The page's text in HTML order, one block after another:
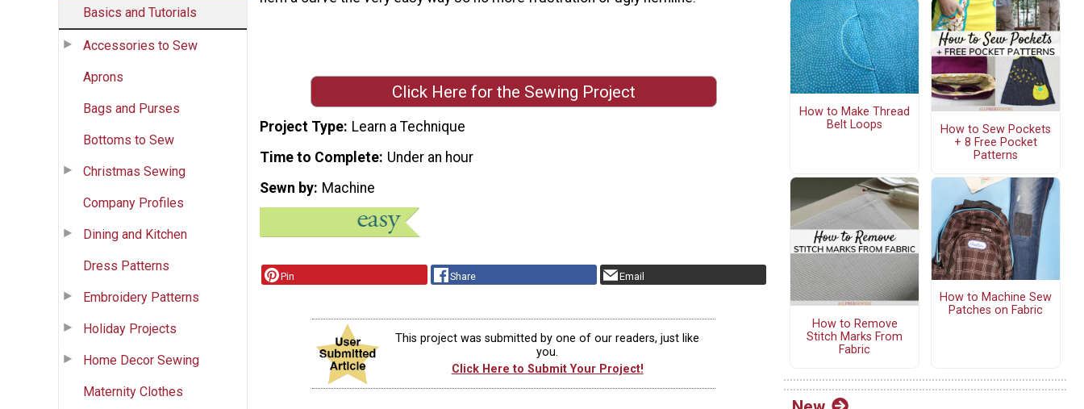
Basics and Tutorials
Accessories to Sew
Aprons
Bags and Purses
Bottoms to Sew
Christmas Sewing
Company Profiles
Dining and Kitchen
Dress Patterns
Embroidery Patterns
Holiday Projects
Home Decor Sewing
Maternity Clothes
Click Here for the Sewing Project
Project Type Learn a Technique
Time to Complete Under an hour
Sewn by Machine
Pin Share Email
This project was submitted by one of our readers, just like
you.
Click Here to Submit Your Project!
How to Make Thread
Belt Loops
How to Sew Pockets
+ 8 Free Pocket
Patterns
How to Remove
Stitch Marks From
Fabric
How to Machine Sew
Patches on Fabric